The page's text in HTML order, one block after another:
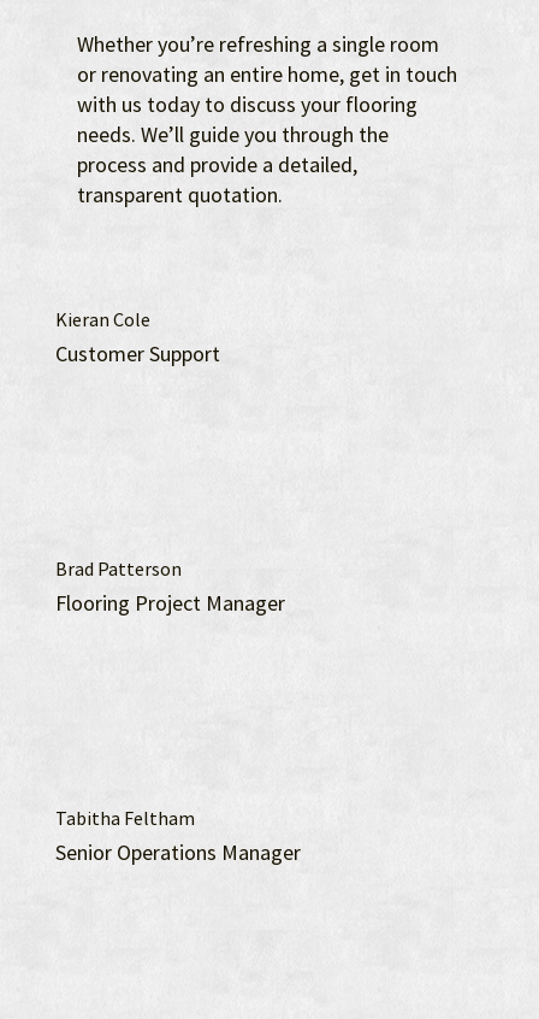
Whether you’re refreshing a single room
or renovating an entire home, get in touch
with us today to discuss your flooring
needs. We’ll guide you through the
process and provide a detailed,
transparent quotation.
Kieran Cole
Customer Support
Brad Patterson
Flooring Project Manager
Tabitha Feltham
Senior Operations Manager